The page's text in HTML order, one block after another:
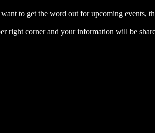
to get the word out for upcoming events,
right corner and your information will be